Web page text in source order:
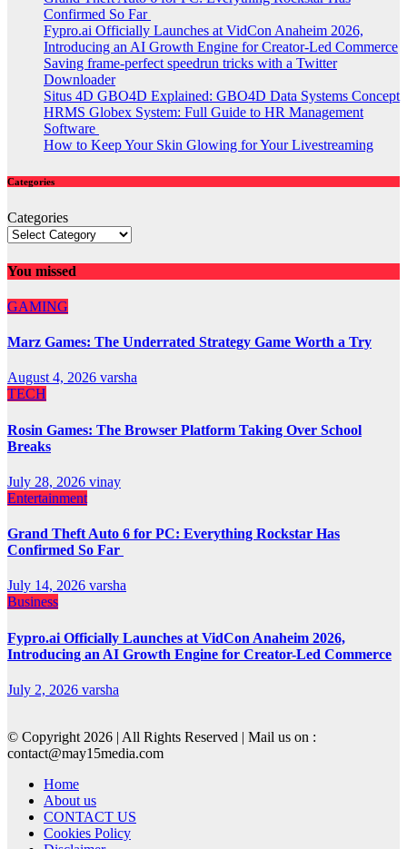
Confirmed So Far
Fypro.ai Officially Launches at VidCon Anaheim 2026,
Introducing an AI Growth Engine for Creator-Led Commerce
Saving frame-perfect speedrun tricks with a Twitter
Downloader
Situs 4D GBO4D Explained: GBO4D Data Systems Concept
HRMS Globex System: Full Guide to HR Management
Software
How to Keep Your Skin Glowing for Your Livestreaming
Categories
Categories
You missed
GAMING
Marz Games: The Underrated Strategy Game Worth a Try
August 4, 2026 varsha
TECH
Rosin Games: The Browser Platform Taking Over School
Breaks
July 28, 2026 vinay
Entertainment
Grand Theft Auto 6 for PC: Everything Rockstar Has
Confirmed So Far
July 14, 2026 varsha
Business
Fypro.ai Officially Launches at VidCon Anaheim 2026,
Introducing an AI Growth Engine for Creator-Led Commerce
July 2, 2026 varsha
© Copyright 2026 | All Rights Reserved | Mail us on :
contact@may15media.com
Home
About us
CONTACT US
Cookies Policy